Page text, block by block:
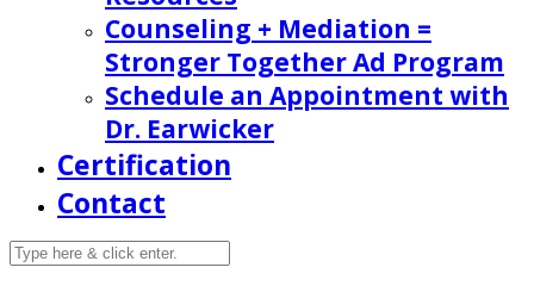
Counseling + Mediation =
Stronger Together Ad Program
Schedule an Appointment with
Dr. Earwicker
Certification
Contact